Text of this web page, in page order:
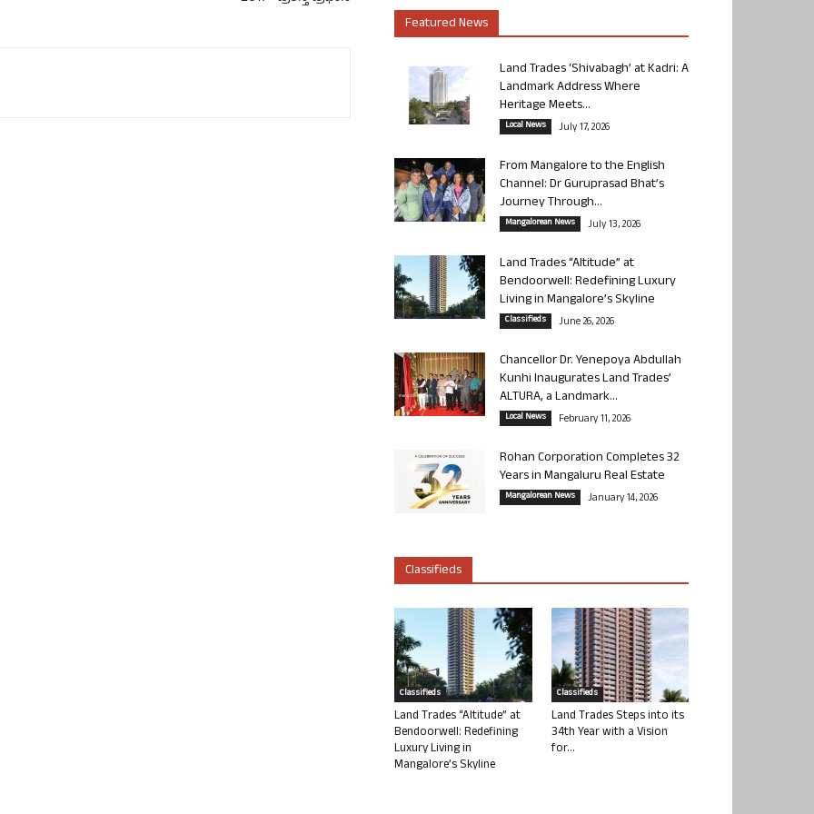
Featured News
Land Trades ‘Shivabagh’ at Kadri: A
Landmark Address Where
Heritage Meets...
Local News July 17, 2026
From Mangalore to the English
Channel: Dr Guruprasad Bhat’s
Journey Through...
Mangalorean News July 13, 2026
Land Trades “Altitude” at
Bendoorwell: Redefining Luxury
Living in Mangalore’s Skyline
Classifieds June 26, 2026
Chancellor Dr. Yenepoya Abdullah
Kunhi Inaugurates Land Trades’
ALTURA, a Landmark...
Local News February 11, 2026
Rohan Corporation Completes 32
Years in Mangaluru Real Estate
Mangalorean News January 14, 2026
Classifieds
Classifieds
Land Trades “Altitude” at
Bendoorwell: Redefining
Luxury Living in
Mangalore’s Skyline
Classifieds
Land Trades Steps into its
34th Year with a Vision
for...